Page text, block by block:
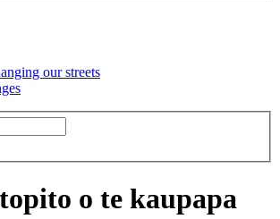
our streets
o te kaupapa